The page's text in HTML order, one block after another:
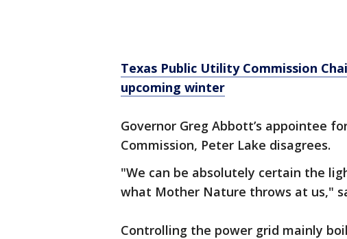
Texas Public Utility Commission
upcoming winter
Governor Greg Abbott’s appointee
Commission, Peter Lake disagrees.
"We can be absolutely certain the
what Mother Nature throws at us,"
Controlling the power grid mainly